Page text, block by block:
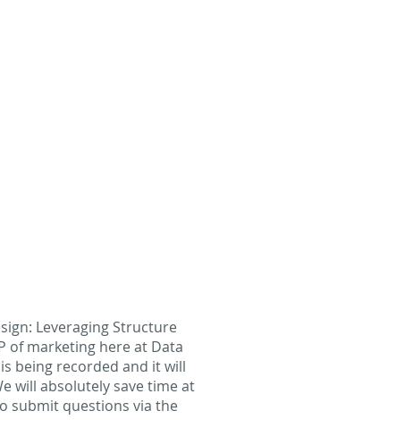
Leveraging Structure
of marketing here at Data
being recorded and it will
will absolutely save time at
submit questions via the